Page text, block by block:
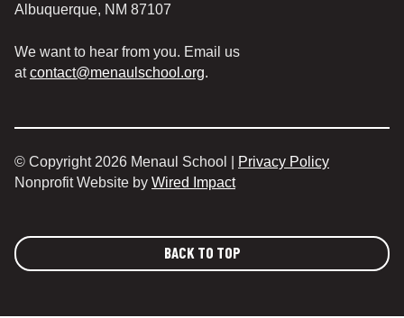
Albuquerque, NM 87107
We want to hear from you. Email us
atcontact@menaulschool.org.
© Copyright 2026 Menaul School |
Privacy Policy
Nonprofit Website by Wired Impact
BACK TO TOP